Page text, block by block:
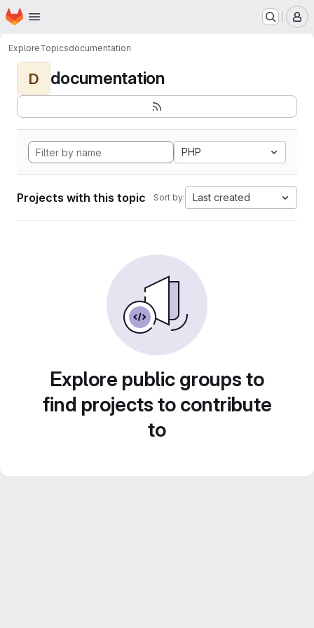
Skip to main content
Homepage
ExploreTopicsdocumentation
D documentation
PHP
Projects with this topic Sort by: Last created
Explore public groups to
find projects to contribute
to